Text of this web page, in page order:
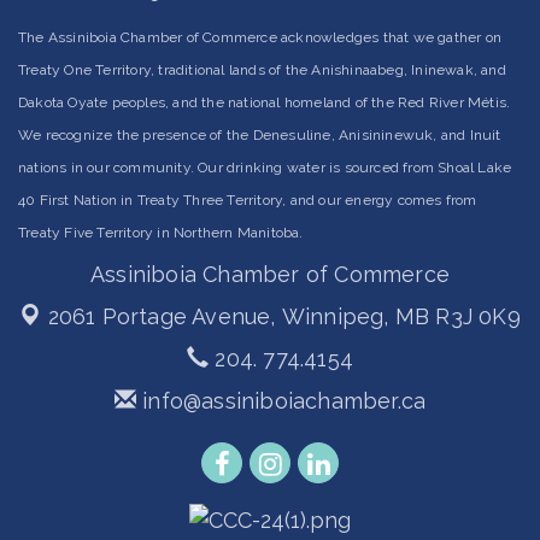
The Assiniboia Chamber of Commerce acknowledges that we gather on
Treaty One Territory, traditional lands of the Anishinaabeg, Ininewak, and
Dakota Oyate peoples, and the national homeland of the Red River Métis.
We recognize the presence of the Denesuline, Anisininewuk, and Inuit
nations in our community. Our drinking water is sourced from Shoal Lake
40 First Nation in Treaty Three Territory, and our energy comes from
Treaty Five Territory in Northern Manitoba.
Assiniboia Chamber of Commerce
2061 Portage Avenue, Winnipeg, MB R3J 0K9
204. 774.4154
info@assiniboiachamber.ca